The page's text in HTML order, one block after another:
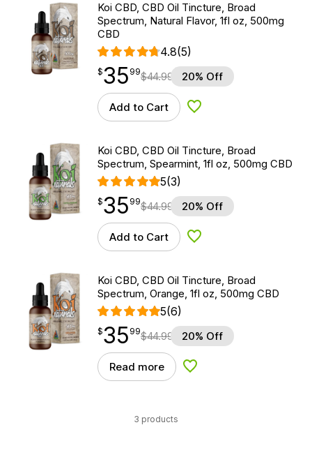
Koi CBD, CBD Oil Tincture, Broad
Spectrum, Natural Flavor, 1fl oz, 500mg
CBD
4.8(5)
$35.99
$35
point 99$44.99 20% Off
Add to Cart Add to Wishlist
Koi CBD, CBD Oil Tincture, Broad
Spectrum, Spearmint, 1fl oz, 500mg CBD
5(3)
$35.99
$35
point 99$44.99 20% Off
Add to Cart Add to Wishlist
Koi CBD, CBD Oil Tincture, Broad
Spectrum, Orange, 1fl oz, 500mg CBD
5(6)
$35.99
$35
point 99$44.99 20% Off
Read more Add to Wishlist
3 products